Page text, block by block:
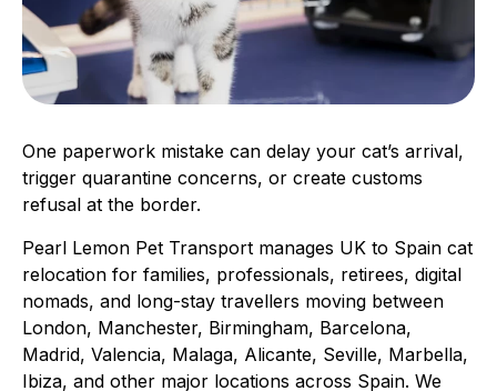
One paperwork mistake can delay your cat’s arrival,
trigger quarantine concerns, or create customs
refusal at the border.
Pearl Lemon Pet Transport manages UK to Spain cat
relocation for families, professionals, retirees, digital
nomads, and long-stay travellers moving between
London, Manchester, Birmingham, Barcelona,
Madrid, Valencia, Malaga, Alicante, Seville, Marbella,
Ibiza, and other major locations across Spain. We